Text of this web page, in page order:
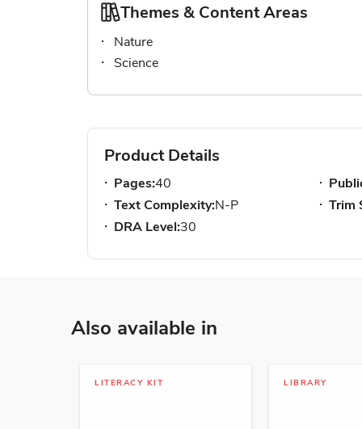
Themes & Content Areas
Nature
Science
Product Details
Pages:40
Text Complexity:N-P
DRA Level:30
Trim
Also available in
LITERACY KIT LIBRARY